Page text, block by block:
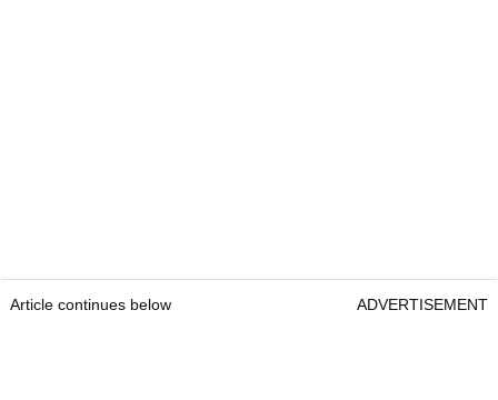
Article continues below ADVERTISEMENT